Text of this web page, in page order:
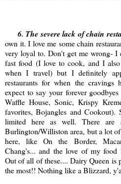
6. The severe lack of chain
own it. I love me some chain
very loyal to. Don't get me wrong- I
fast food (I love to cook, and I
when I travel) but I definitely
restaurants for when the
expect to say your forever
Waffle House, Sonic, Krispy
favorites, Bojangles and Cookout).
limited here as well. There
Burlington/Williston area, but a lot
here, like On the Border,
Chang's... and the love of my food
Out of all of these.... Dairy Queen is
the most!! Nothing like a Blizzard,